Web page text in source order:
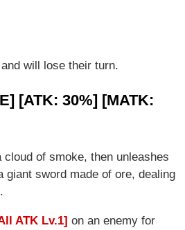
will lose their turn.
[ATK: 30%] [MATK:
cloud of smoke, then unleashes
giant sword made of ore, dealing
ATK Lv.1] on an enemy for